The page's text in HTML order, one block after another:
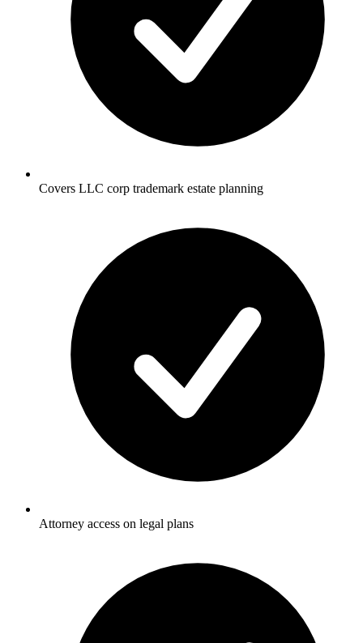
Covers LLC corp trademark estate planning
Attorney access on legal plans